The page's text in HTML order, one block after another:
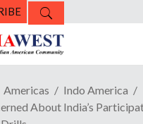
Americas
Indo America
About India’s